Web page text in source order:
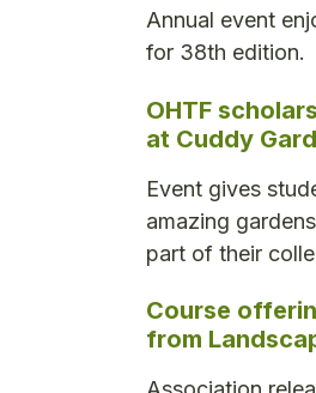
Annual event
for 38th edition.
OHTF
at Cuddy
Event gives
amazing
part of their
Course
from